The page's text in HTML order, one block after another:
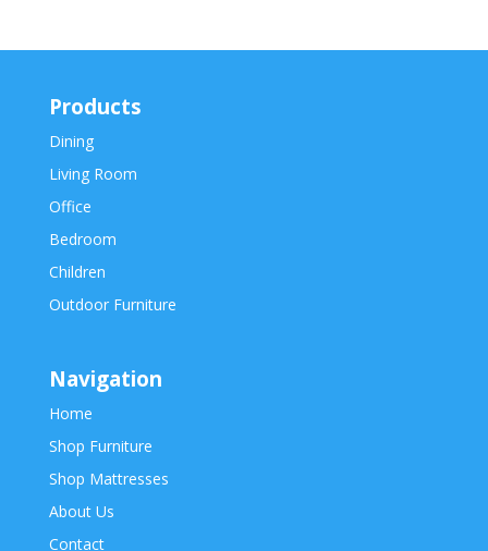
Products
Dining
Living Room
Office
Bedroom
Children
Outdoor Furniture
Navigation
Home
Shop Furniture
Shop Mattresses
About Us
Contact